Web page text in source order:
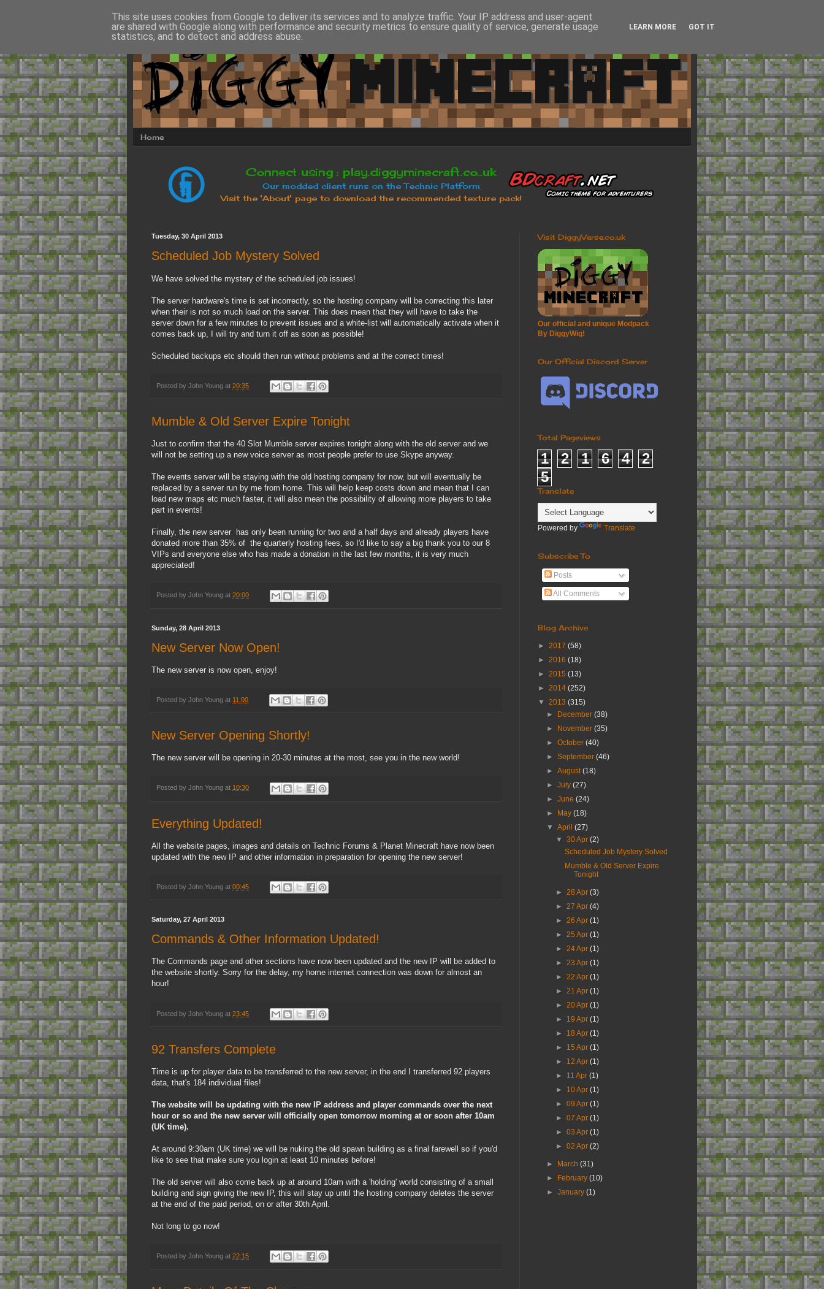
Home
Tuesday, 30 April 2013
Scheduled Job Mystery Solved
We have solved the mystery of the scheduled job issues!
The server hardware's time is set incorrectly, so the hosting company will be correcting this later
when their is not so much load on the server. This does mean that they will have to take the
server down for a few minutes to prevent issues and a white-list will automatically activate when it
comes back up, I will try and turn it off as soon as possible!
Scheduled backups etc should then run without problems and at the correct times!
Posted by John Young at 20:35
Mumble & Old Server Expire Tonight
Just to confirm that the 40 Slot Mumble server expires tonight along with the old server and we
will not be setting up a new voice server as most people prefer to use Skype anyway.
The events server will be staying with the old hosting company for now, but will eventually be
replaced by a server run by me from home. This will help keep costs down and mean that I can
load new maps etc much faster, it will also mean the possibility of allowing more players to take
part in events!
Finally, the new server has only been running for two and a half days and already players have
donated more than 35% of the quarterly hosting fees, so I'd like to say a big thank you to our 8
VIPs and everyone else who has made a donation in the last few months, it is very much
appreciated!
Posted by John Young at 20:00
Sunday, 28 April 2013
New Server Now Open!
The new server is now open, enjoy!
Posted by John Young at 11:00
New Server Opening Shortly!
The new server will be opening in 20-30 minutes at the most, see you in the new world!
Posted by John Young at 10:30
Everything Updated!
All the website pages, images and details on Technic Forums & Planet Minecraft have now been
updated with the new IP and other information in preparation for opening the new server!
Posted by John Young at 00:45
Saturday, 27 April 2013
Commands & Other Information Updated!
The Commands page and other sections have now been updated and the new IP will be added to
the website shortly. Sorry for the delay, my home internet connection was down for almost an
hour!
Posted by John Young at 23:45
92 Transfers Complete
Time is up for player data to be transferred to the new server, in the end I transferred 92 players
data, that's 184 individual files!
The website will be updating with the new IP address and player commands over the next
hour or so and the new server will officially open tomorrow morning at or soon after 10am
(UK time).
At around 9:30am (UK time) we will be nuking the old spawn building as a final farewell so if you'd
like to see that make sure you login at least 10 minutes before!
The old server will also come back up at around 10am with a 'holding' world consisting of a small
building and sign giving the new IP, this will stay up until the hosting company deletes the server
at the end of the paid period, on or after 30th April.
Not long to go now!
Posted by John Young at 22:15
Visit DiggyVerse.co.uk
Our official and unique Modpack
By DiggyWig!
Our Official Discord Server
Total Pageviews
1 2 1 6 4
2
5
Translate
Powered by Translate
Subscribe To
Posts
All Comments
Blog Archive
► 2017 (58)
► 2016 (18)
► 2015 (13)
► 2014 (252)
▼ 2013 (315)
►
December(38)
►
November(35)
►October(40)
►September(46)
►August(18)
►July(27)
►June(24)
►
May(18)
▼April(27)
▼ 30 Apr (2)
Scheduled Job Mystery Solved
Mumble & Old Server Expire
Tonight
► 28 Apr (3)
► 27 Apr (4)
► 26 Apr (1)
► 25 Apr (1)
► 24 Apr (1)
► 23 Apr (1)
► 22 Apr (1)
► 21 Apr (1)
► 20 Apr (1)
► 19 Apr (1)
► 18 Apr (1)
► 15 Apr (1)
► 12 Apr (1)
► 11 Apr (1)
► 10 Apr (1)
► 09 Apr (1)
► 07 Apr (1)
► 03 Apr (1)
► 02 Apr (2)
► March(31)
►
February(10)
►January(1)
This site uses cookies from Google to deliver its services and to analyze traffic. Your IP address and user-agent
are shared with Google along with performance and security metrics to ensure quality of service, generate usage
statistics, and to detect and address abuse.
LEARN MORE GOT IT